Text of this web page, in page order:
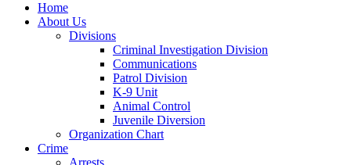
Home
About Us
Divisions
Criminal Investigation Division
Communications
Patrol Division
K-9 Unit
Animal Control
Juvenile Diversion
Organization Chart
Crime